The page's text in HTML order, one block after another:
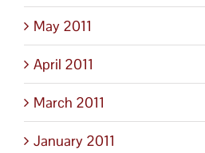
May 2011
April 2011
March 2011
January 2011